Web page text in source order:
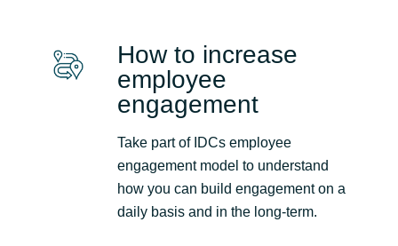
Spain
Sri Lanka
How to increase
employee
engagement
Take part of IDCs employee
engagement model to understand
how you can build engagement on a
daily basis and in the long-term.